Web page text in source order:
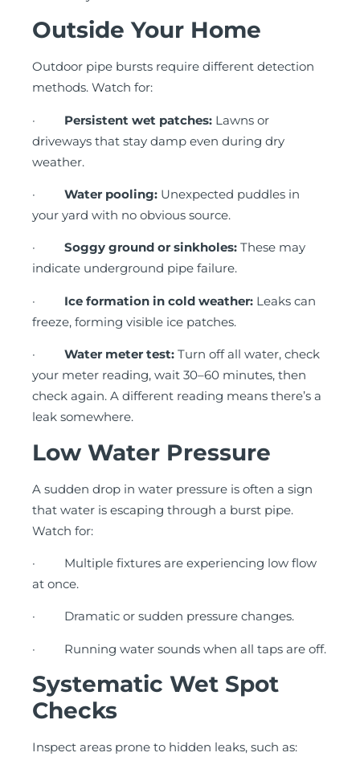
Outside Your Home
Outdoor pipe bursts require different detection
methods. Watch for:
· Persistent wet patches: Lawns or
driveways that stay damp even during dry
weather.
· Water pooling: Unexpected puddles in
your yard with no obvious source.
· Soggy ground or sinkholes: These may
indicate underground pipe failure.
· Ice formation in cold weather: Leaks can
freeze, forming visible ice patches.
· Water meter test: Turn off all water, check
your meter reading, wait 30–60 minutes, then
check again. A different reading means there’s a
leak somewhere.
Low Water Pressure
A sudden drop in water pressure is often a sign
that water is escaping through a burst pipe.
Watch for:
· Multiple fixtures are experiencing low flow
at once.
· Dramatic or sudden pressure changes.
· Running water sounds when all taps are off.
Systematic Wet Spot
Checks
Inspect areas prone to hidden leaks, such as: